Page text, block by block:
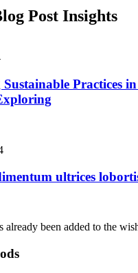
Post Insights
Practices
ultrices
already been added to the